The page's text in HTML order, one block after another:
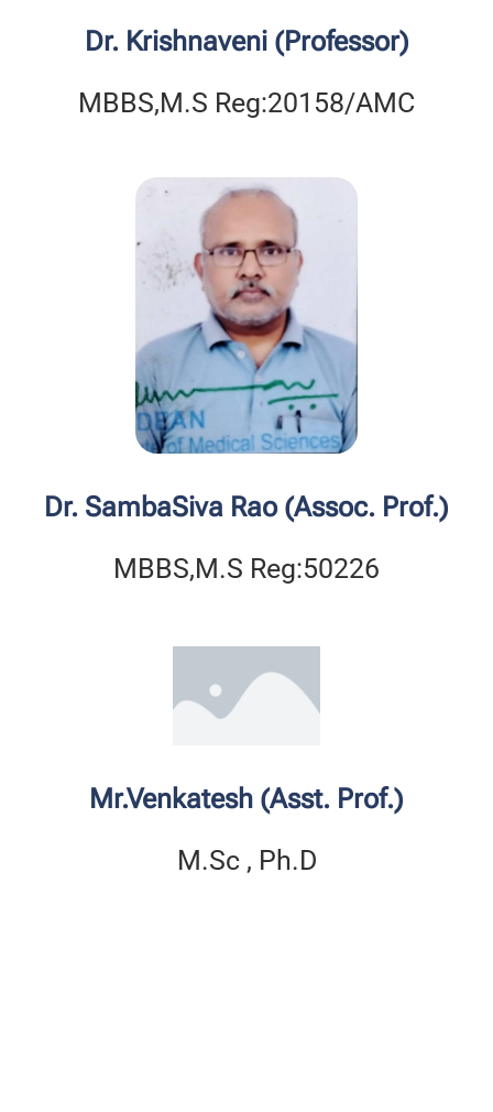
Dr. Krishnaveni (Professor)
MBBS,M.S Reg:20158/AMC
Dr. SambaSiva Rao (Assoc. Prof.)
MBBS,M.S Reg:50226
Mr.Venkatesh (Asst. Prof.)
M.Sc , Ph.D